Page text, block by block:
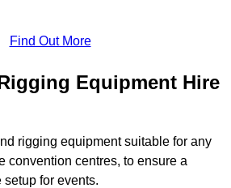
Find Out More
Equipment Hire
rigging equipment suitable for any
convention centres, to ensure a
for events.